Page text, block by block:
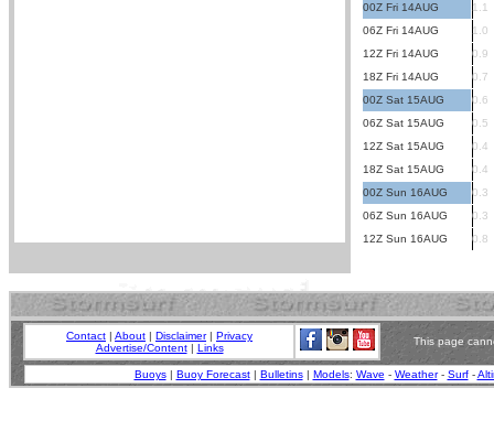
00Z Fri 14AUG
1.1
06Z Fri 14AUG
1.0
12Z Fri 14AUG
0.9
18Z Fri 14AUG
0.7
00Z Sat 15AUG
0.6
06Z Sat 15AUG
0.5
12Z Sat 15AUG
0.4
18Z Sat 15AUG
0.4
00Z Sun 16AUG
0.3
06Z Sun 16AUG
0.3
12Z Sun 16AUG
0.8
Contact | About | Disclaimer| Privacy
Advertise/Content| Links
This page
Buoys| Buoy Forecast| Bulletins| Models: Wave - Weather- Surf-